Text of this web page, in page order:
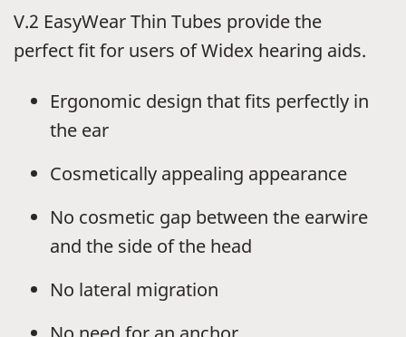
V.2 EasyWear Thin Tubes provide the
perfect fit for users of Widex hearing aids.
Ergonomic design that fits perfectly in
the ear
Cosmetically appealing appearance
No cosmetic gap between the earwire
and the side of the head
No lateral migration